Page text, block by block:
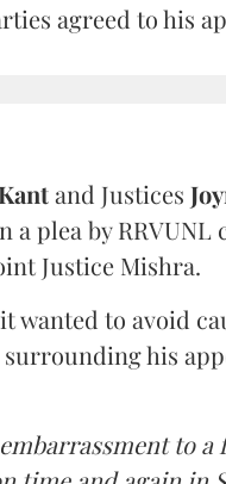
agreed to his
and Justices
a plea by
Justice Mishra.
to avoid
his
to a